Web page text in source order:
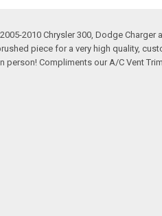
2010 Chrysler 300, Dodge Charger
piece for a very high quality,
Compliments our A/C Vent Trim